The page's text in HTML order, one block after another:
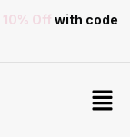
10% Off with code